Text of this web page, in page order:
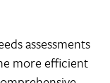
assessments
more efficient